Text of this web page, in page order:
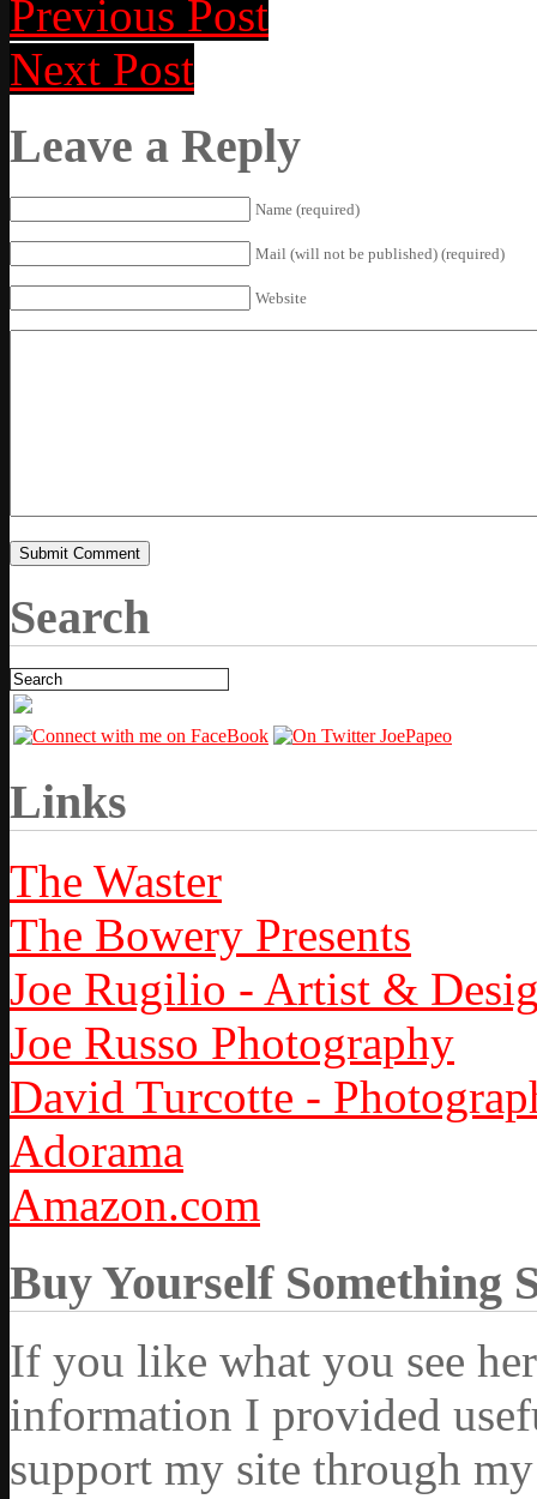
Previous Post
Next Post
Leave a Reply
Name (required)
Mail (will not be published) (required)
Website
Search
Links
The Waster
The Bowery Presents
Joe Rugilio - Artist &
Joe Russo Photography
David Turcotte -
Adorama
Amazon.com
Buy Yourself Something
If you like what you see
information I provided
support my site through